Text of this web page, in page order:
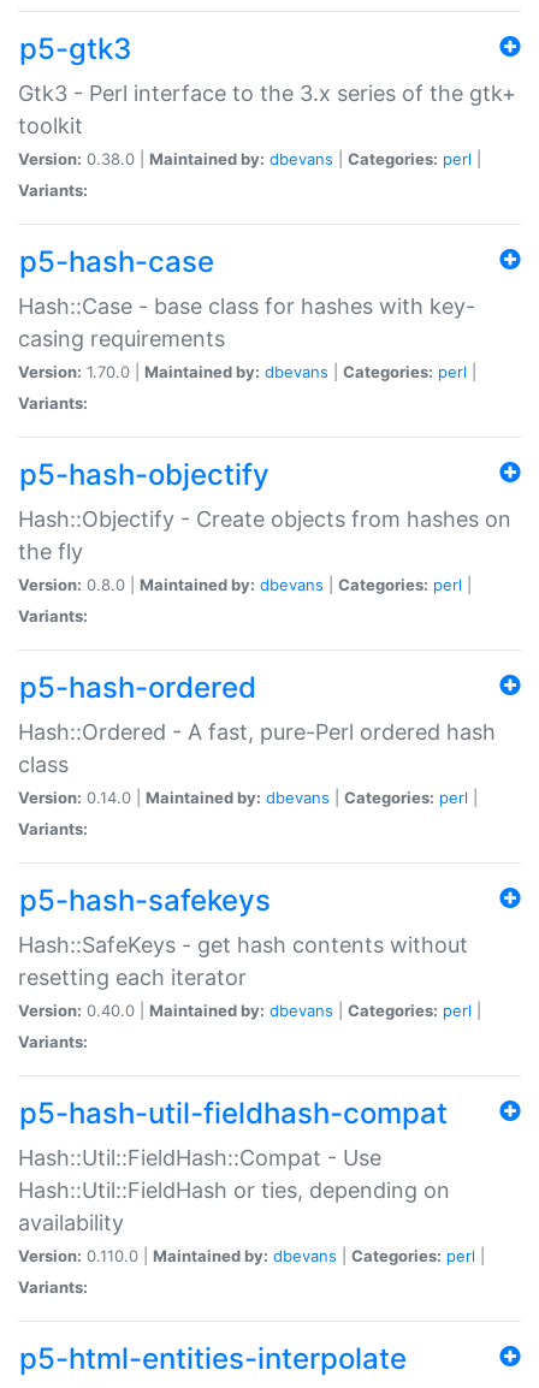
p5-gtk3
Gtk3 - Perl interface to the 3.x series of the gtk+
toolkit
Version: 0.38.0 | Maintained by: dbevans Categories: perl
Variants:
p5-hash-case
Hash::Case - base class for hashes with key-
casing requirements
Version: 1.70.0 | Maintained by: dbevans Categories: perl
Variants:
p5-hash-objectify
Hash::Objectify - Create objects from hashes on
the fly
Version: 0.8.0 | Maintained by: dbevans Categories: perl
Variants:
p5-hash-ordered
Hash::Ordered - A fast, pure-Perl ordered hash
class
Version: 0.14.0 | Maintained by: dbevans Categories: perl
Variants:
p5-hash-safekeys
Hash::SafeKeys - get hash contents without
resetting each iterator
Version: 0.40.0 | Maintained by: dbevans Categories: perl
Variants:
p5-hash-util-fieldhash-compat
Hash::Util::FieldHash::Compat - Use
Hash::Util::FieldHash or ties, depending on
availability
Version: 0.110.0 | Maintained by: dbevans Categories: perl
Variants:
p5-html-entities-interpolate